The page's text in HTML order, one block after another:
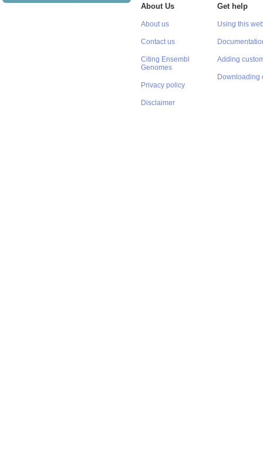
About Us
About us
Contact us
Citing Ensembl
Genomes
Privacy policy
Disclaimer
Get help
Using this
Adding
Downloading